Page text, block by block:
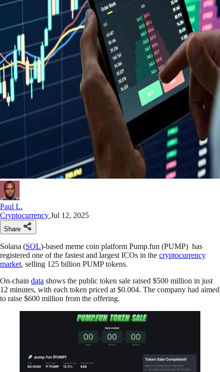
Paul L.
Cryptocurrency Jul 12, 2025
Share
Solana (SOL)-based meme coin platform Pump.fun (PUMP) has
registered one of the fastest and largest ICOs in the cryptocurrency
market, selling 125 billion PUMP tokens.
On-chain data shows the public token sale raised $500 million in just
12 minutes, with each token priced at $0.004. The company had aimed
to raise $600 million from the offering.